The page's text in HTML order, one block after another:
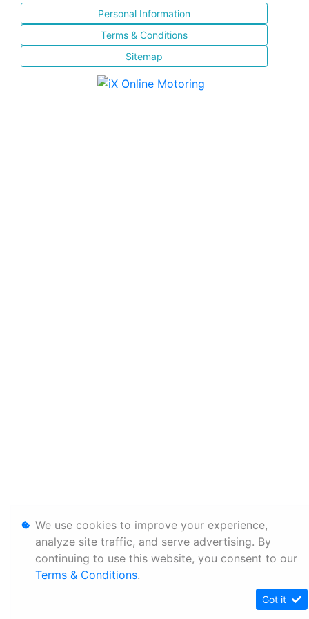
Personal Information
Terms & Conditions
Sitemap
We use cookies to improve your experience,
analyze site traffic, and serve advertising. By
continuing to use this website, you consent to our
Terms & Conditions.
Got it